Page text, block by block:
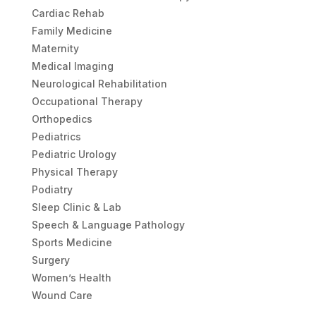
Cardiac Rehab
Family Medicine
Maternity
Medical Imaging
Neurological Rehabilitation
Occupational Therapy
Orthopedics
Pediatrics
Pediatric Urology
Physical Therapy
Podiatry
Sleep Clinic & Lab
Speech & Language Pathology
Sports Medicine
Surgery
Women’s Health
Wound Care